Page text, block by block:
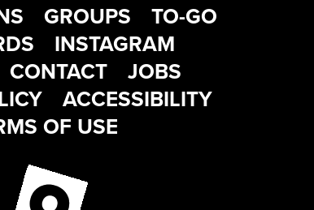
GROUPS
TO-GO
INSTAGRAM
CONTACT
JOBS
ACCESSIBILITY
OF USE